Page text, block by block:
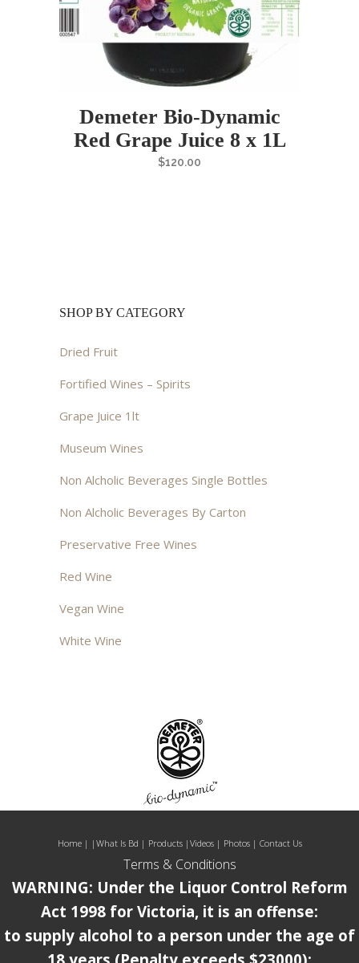
Demeter Bio-Dynamic
Red Grape Juice 8 x 1L
$120.00
SHOP BY CATEGORY
Dried Fruit
Fortified Wines – Spirits
Grape Juice 1lt
Museum Wines
Non Alcholic Beverages Single Bottles
Non Alcholic Beverages By Carton
Preservative Free Wines
Red Wine
Vegan Wine
White Wine
Home| | What Is Bd | Products | Videos | Photos| Contact Us
Terms & Conditions
WARNING: Under the Liquor Control Reform
Act 1998 for Victoria, it is an offense:
to supply alcohol to a person under the age of